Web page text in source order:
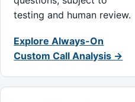
testing and human review.
Explore Always-On
Custom Call Analysis →